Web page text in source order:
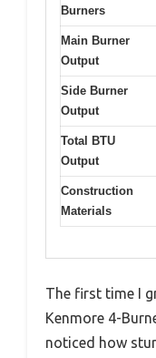
Burners
Main Burner
Output
Side Burner
Output
Total BTU
Output
Construction
Materials
The first time I
Kenmore 4-
noticed how